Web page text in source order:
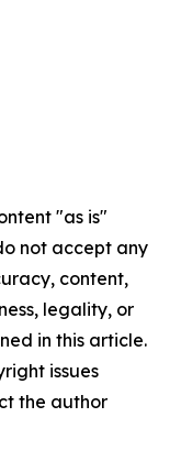
"as is"
not accept any
content,
legality, or
in this article.
issues
the author